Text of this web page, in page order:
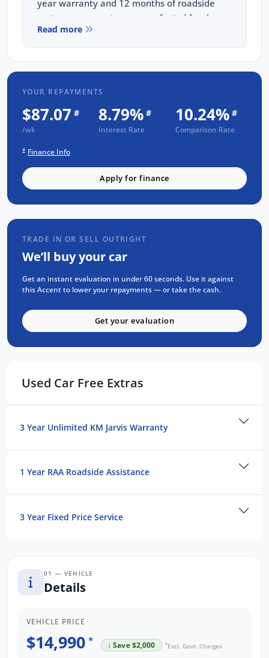
year warranty and 12 months of roadside
assistance, ensuring peace of mind for the
road ahead.
3 Year UNLIMITED Kilometre Warranty
3 year CAPPED PRICE Scheduled Servicing
PPSR has been done and available on
Clear Title Guaranteed
Apple Carplay and Android Auto
Bluetooth Connectivity
16 Inch Alloy Wheels
Engine Immobiliser
Cruise Control
Multi-function Steering Wheel
Adelaide CBD.
FINANCE QUOTE that will NOT Affect Your
*WE PAY MORE FOR YOUR TRADE-IN*
Read more
YOUR REPAYMENTS
$87.07 #
/wk
8.79% #
Interest Rate
10.24% #
Comparison Rate
# Finance Info
Apply for finance
TRADE IN OR SELL OUTRIGHT
We’ll buy your car
Get an instant evaluation in under 60 seconds. Use it against
this Accent to lower your repayments — or take the cash.
Get your evaluation
Used Car Free Extras
3 Year Unlimited KM Jarvis Warranty
1 Year RAA Roadside Assistance
3 Year Fixed Price Service
01 — VEHICLE
Details
VEHICLE PRICE
$14,990 * ↓ Save $2,000 *Excl. Govt. Charges